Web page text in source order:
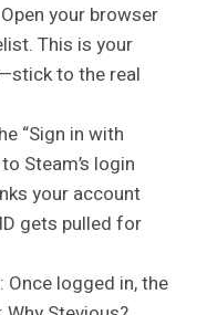
your browser
This is your
to the real
“Sign in with
Steam’s login
your account
gets pulled for
: Once logged in, the